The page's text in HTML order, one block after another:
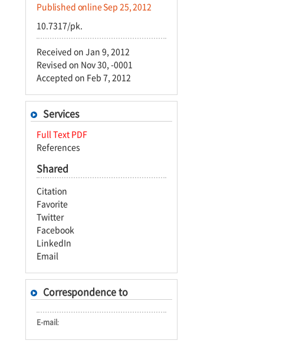
Published online Sep 25, 2012
10.7317/pk.
Received on Jan 9, 2012
Revised on Nov 30, -0001
Accepted on Feb 7, 2012
Services
Full Text PDF
References
Shared
Citation
Favorite
Twitter
Facebook
LinkedIn
Email
Correspondence to
E-mail: